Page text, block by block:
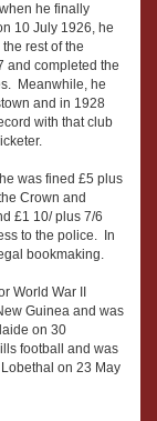
he finally
10 July 1926, he
rest of the
and completed the
Meanwhile, he
and in 1928
with that club
was fined £5 plus
Crown and
£1 10/ plus 7/6
to the police. In
bookmaking.
World War II
Guinea and was
on 30
football and was
on 23 May